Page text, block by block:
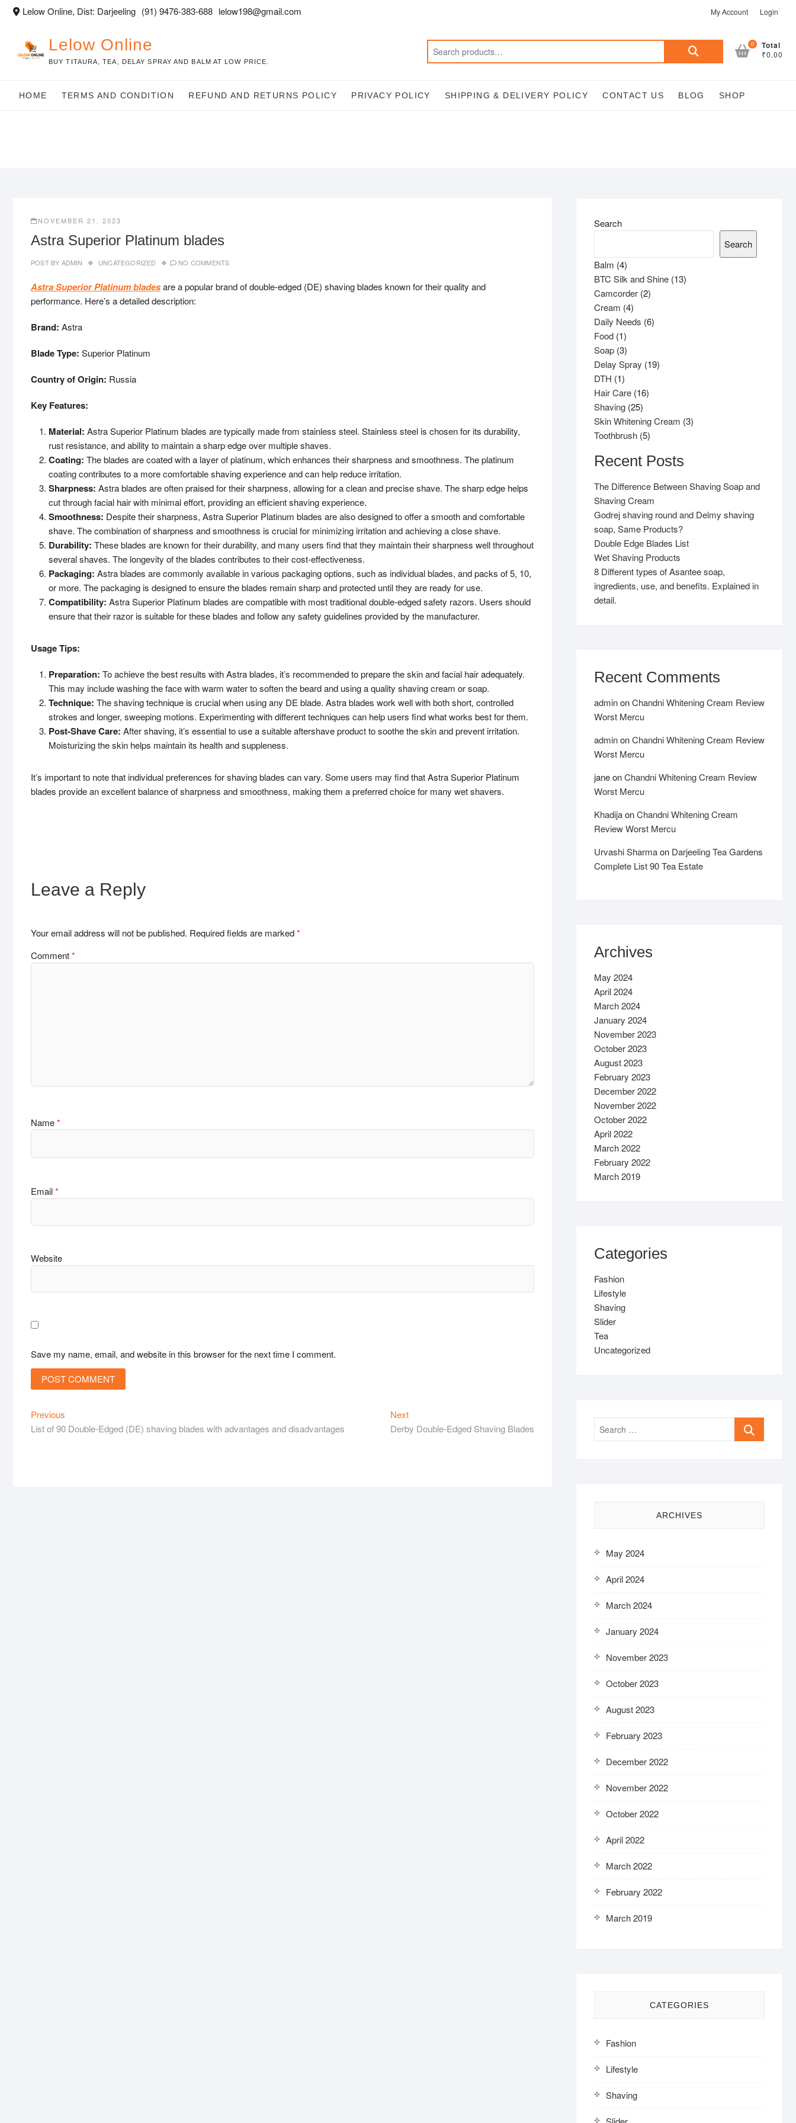
Skip Lelow Online, Dist: Darjeeling (91) 9476-383-688 lelow198@gmail.com My Account Login
Lelow Online
BUY TITAURA, TEA, DELAY SPRAY AND BALM AT LOW PRICE.
Search
0 Total
₹0.00
HOME TERMS AND CONDITION REFUND AND RETURNS POLICY PRIVACY POLICY SHIPPING & DELIVERY POLICY CONTACT US BLOG SHOP
NOVEMBER 21, 2023
Astra Superior Platinum blades
POST BY ADMIN UNCATEGORIZED NO COMMENTS
Astra Superior Platinum bladesare a popular brand of double-edged (DE) shaving blades known for their quality and
performance. Here’s a detailed description:
Brand: Astra
Blade Type: Superior Platinum
Country of Origin: Russia
Key Features:
Material: Astra Superior Platinum blades are typically made from stainless steel. Stainless steel is chosen for its durability,
rust resistance, and ability to maintain a sharp edge over multiple shaves.
Coating: The blades are coated with a layer of platinum, which enhances their sharpness and smoothness. The platinum
coating contributes to a more comfortable shaving experience and can help reduce irritation.
Sharpness: Astra blades are often praised for their sharpness, allowing for a clean and precise shave. The sharp edge helps
cut through facial hair with minimal effort, providing an efficient shaving experience.
Smoothness: Despite their sharpness, Astra Superior Platinum blades are also designed to offer a smooth and comfortable
shave. The combination of sharpness and smoothness is crucial for minimizing irritation and achieving a close shave.
Durability: These blades are known for their durability, and many users find that they maintain their sharpness well throughout
several shaves. The longevity of the blades contributes to their cost-effectiveness.
Packaging: Astra blades are commonly available in various packaging options, such as individual blades, and packs of 5, 10,
or more. The packaging is designed to ensure the blades remain sharp and protected until they are ready for use.
Compatibility: Astra Superior Platinum blades are compatible with most traditional double-edged safety razors. Users should
ensure that their razor is suitable for these blades and follow any safety guidelines provided by the manufacturer.
Usage Tips:
Preparation: To achieve the best results with Astra blades, it’s recommended to prepare the skin and facial hair adequately.
This may include washing the face with warm water to soften the beard and using a quality shaving cream or soap.
Technique: The shaving technique is crucial when using any DE blade. Astra blades work well with both short, controlled
strokes and longer, sweeping motions. Experimenting with different techniques can help users find what works best for them.
Post-Shave Care: After shaving, it’s essential to use a suitable aftershave product to soothe the skin and prevent irritation.
Moisturizing the skin helps maintain its health and suppleness.
It’s important to note that individual preferences for shaving blades can vary. Some users may find that Astra Superior Platinum
blades provide an excellent balance of sharpness and smoothness, making them a preferred choice for many wet shavers.
Leave a Reply
Your email address will not be published. Required fields are marked*
Comment*
Name*
Email*
Website
Save my name, email, and website in this browser for the next time I comment.
Post
navigation
Previous
post:
List of 90 Double-Edged (DE) shaving blades with advantages and disadvantages
NextNext
post:
Derby Double-Edged Shaving Blades
Search
Search
Balm 44
products
BTC Silk and Shine 1313
Camcorder 22
Cream 44
products
Daily Needs 66
Food 11
product
Soap 33
products
Delay Spray 1919
DTH 11
product
Hair Care 1616
Shaving 2525
products
Skin Whitening Cream 33
Toothbrush 55
Recent Posts
The Difference Between Shaving Soap and
Shaving Cream
Godrej shaving round and Delmy shaving
soap, Same Products?
Double Edge Blades List
Wet Shaving Products
8 Different types of Asantee soap,
ingredients, use, and benefits. Explained in
detail.
Recent Comments
adminonChandni Whitening Cream Review
Worst Mercu
adminonChandni Whitening Cream Review
Worst Mercu
janeonChandni Whitening Cream Review
Worst Mercu
KhadijaonChandni Whitening Cream
Review Worst Mercu
Urvashi Sharmaon Darjeeling Tea Gardens
Complete List 90 Tea Estate
Archives
May 2024
April 2024
March 2024
January 2024
November 2023
October 2023
August 2023
February 2023
December 2022
November 2022
October 2022
April 2022
March 2022
February 2022
March 2019
Categories
Fashion
Lifestyle
Shaving
Slider
Tea
Uncategorized
Search
ARCHIVES
May 2024
April 2024
March 2024
January 2024
November 2023
October 2023
August 2023
February 2023
December 2022
November 2022
October 2022
April 2022
March 2022
February 2022
March 2019
CATEGORIES
Fashion
Lifestyle
Shaving